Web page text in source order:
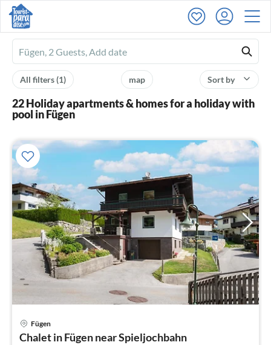
Ferienhausmiete
logo
Sort by
map
All filters(1)
22 Holiday apartments & homes for a holiday with
pool in Fügen
Fügen
Chalet in Fügen near Spieljochbahn